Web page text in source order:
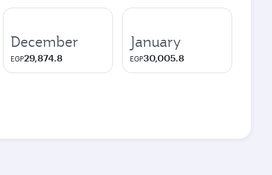
December
EGP29,874.8
January
EGP30,005.8